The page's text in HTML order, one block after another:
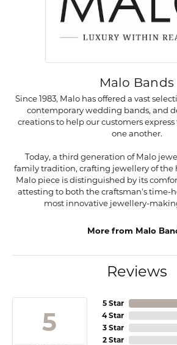
Malo Bands
Since 1983, Malo has offered a vast
contemporary wedding bands, and
creations to help our customers
one another.
Today, a third generation of Malo
family tradition, crafting jewellery of the
Malo piece is distinguished by its
attesting to both the craftsman's time-
most innovative jewellery-
More from Malo
Reviews
5
5 Star
4 Star
3 Star
2 Star